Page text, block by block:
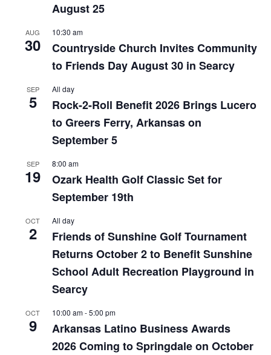
August 25
AUG
30
10:30 am
Countryside Church Invites Community
to Friends Day August 30 in Searcy
SEP
5
All day
Rock-2-Roll Benefit 2026 Brings Lucero
to Greers Ferry, Arkansas on
September 5
SEP
19
8:00 am
Ozark Health Golf Classic Set for
September 19th
OCT
2
All day
Friends of Sunshine Golf Tournament
Returns October 2 to Benefit Sunshine
School Adult Recreation Playground in
Searcy
OCT
9
10:00 am-5:00 pm
Arkansas Latino Business Awards
2026 Coming to Springdale on October